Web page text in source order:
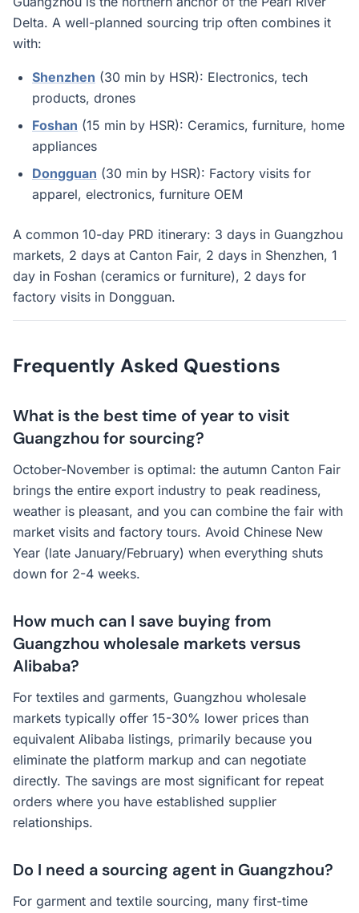
Delta. A well-planned sourcing trip often combines it
with:
Shenzhen (30 min by HSR): Electronics, tech
products, drones
Foshan (15 min by HSR): Ceramics, furniture, home
appliances
Dongguan (30 min by HSR): Factory visits for
apparel, electronics, furniture OEM
A common 10-day PRD itinerary: 3 days in Guangzhou
markets, 2 days at Canton Fair, 2 days in Shenzhen, 1
day in Foshan (ceramics or furniture), 2 days for
factory visits in Dongguan.
Frequently Asked Questions
What is the best time of year to visit
Guangzhou for sourcing?
October-November is optimal: the autumn Canton Fair
brings the entire export industry to peak readiness,
weather is pleasant, and you can combine the fair with
market visits and factory tours. Avoid Chinese New
Year (late January/February) when everything shuts
down for 2-4 weeks.
How much can I save buying from
Guangzhou wholesale markets versus
Alibaba?
For textiles and garments, Guangzhou wholesale
markets typically offer 15-30% lower prices than
equivalent Alibaba listings, primarily because you
eliminate the platform markup and can negotiate
directly. The savings are most significant for repeat
orders where you have established supplier
relationships.
Do I need a sourcing agent in Guangzhou?
For garment and textile sourcing, many first-time